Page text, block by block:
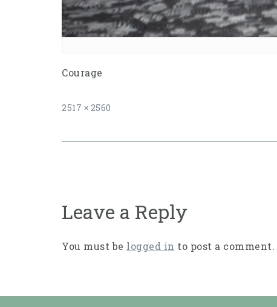
Courage
Full
2517 × 2560
Leave a Reply
You must be logged in to post a comment.